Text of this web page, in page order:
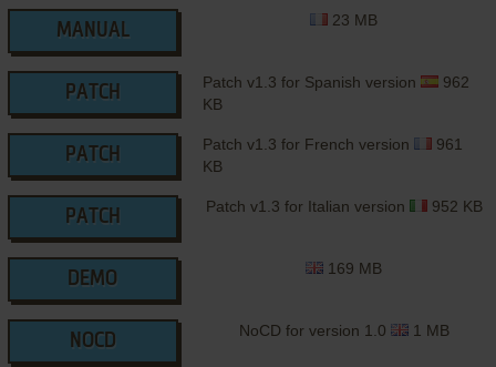
MANUAL
23 MB
PATCH
Patch v1.3 for Spanish version
962
KB
PATCH
Patch v1.3 for French version
961
KB
PATCH
Patch v1.3 for Italian version 952 KB
DEMO
169 MB
NOCD
NoCD for version 1.0 1 MB